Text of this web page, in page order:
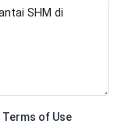
Terms of Use